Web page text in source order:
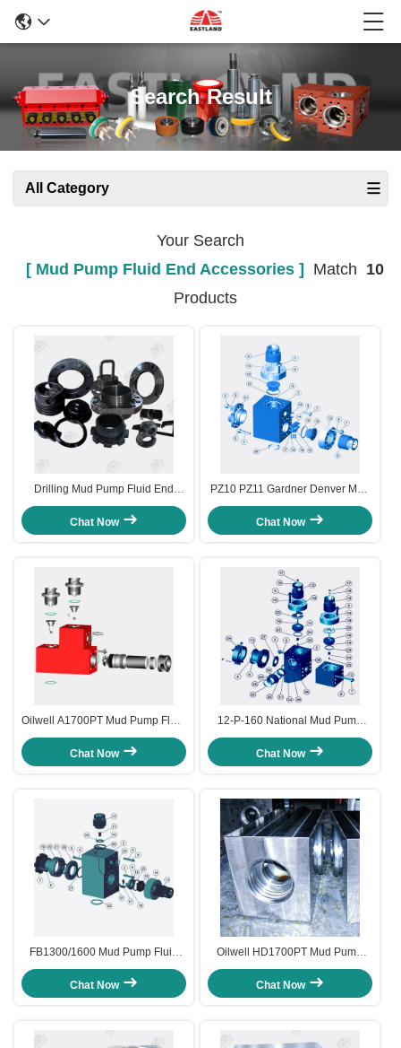
Search Result
All Category
Your Search
[ Mud Pump Fluid End Accessories ]
Match 10
Products
Drilling Mud Pump Fluid End
Spare Parts & Accessories
Chat Now
PZ10 PZ11 Gardner Denver Mud
Pump Fluid End Module and
Accessories
Chat Now
Oilwell A1700PT Mud Pump Fluid
End Module and Accessories
Chat Now
12-P-160 National Mud Pump
Fluid End Module and
Accessories
Chat Now
FB1300/1600 Mud Pump Fluid
End and Accessories
Chat Now
Oilwell HD1700PT Mud Pump
Fluid End Module L shaped
7500psi
Chat Now